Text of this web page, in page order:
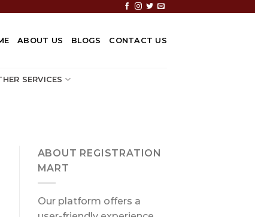
ABOUT US BLOGS CONTACT US
SERVICES
ABOUT REGISTRATION
MART
Our platform offers a